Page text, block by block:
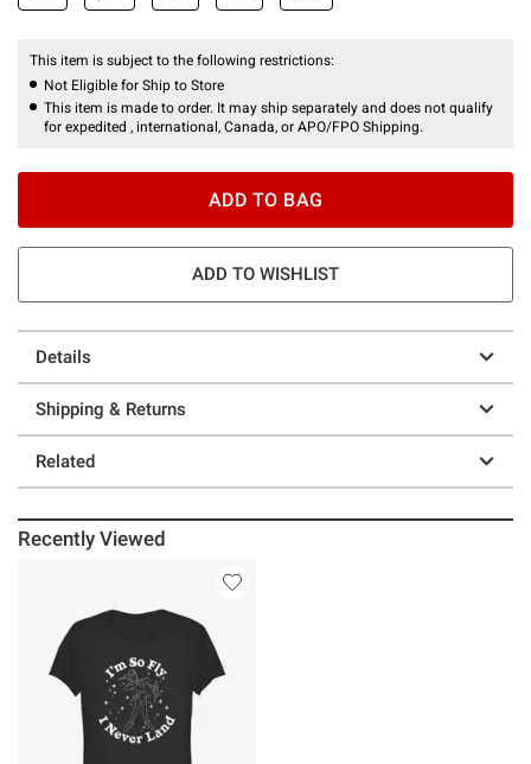
This item is subject to the following restrictions:
Not Eligible for Ship to Store
This item is made to order. It may ship separately and does not qualify
for expedited , international, Canada, or APO/FPO Shipping.
ADD TO BAG
ADD TO WISHLIST
Details
Shipping & Returns
Related
Recently Viewed